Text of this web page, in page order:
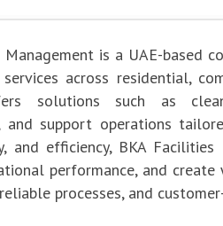
Management is a UAE-based
across residential,
solutions such as
and support operations
and efficiency, BKA
performance, and
processes, and